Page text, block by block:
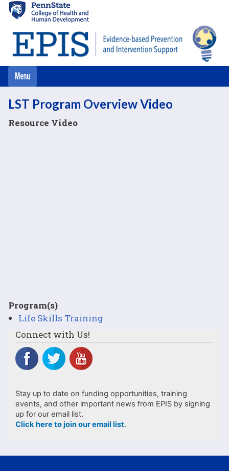
main
content
LST Program Overview Video
Resource Video
Program(s)
Life Skills Training
Connect with Us!
Stay up to date on funding opportunities, training
events, and other important news from EPIS by signing
up for our email list.
Click here to join our email list.